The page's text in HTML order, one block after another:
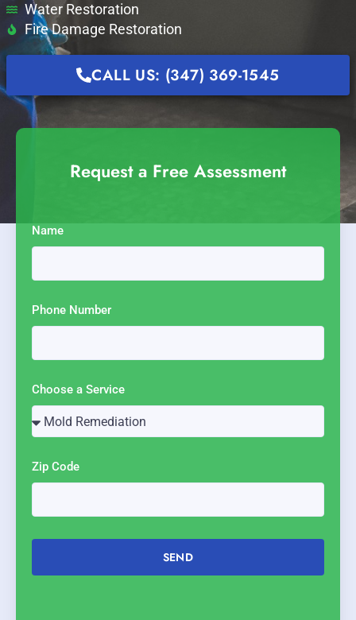
Water Restoration
Fire Damage Restoration
CALL US: (347) 369-1545
Request a Free Assessment
Name
Phone Number
Choose a Service
Zip Code
SEND